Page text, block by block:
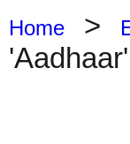
Home >